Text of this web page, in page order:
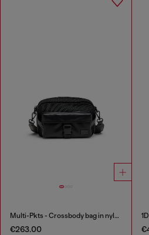
Multi-Pkts - Crossbody bag in nylon with flap pocket
€263.00